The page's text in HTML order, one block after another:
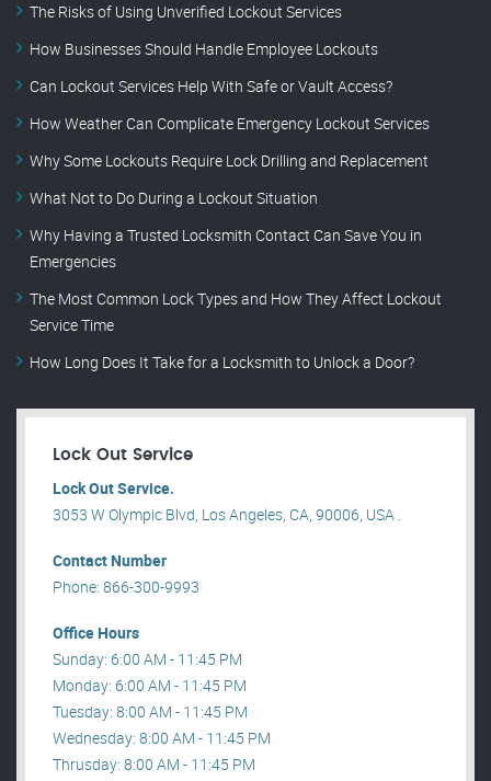
The Risks of Using Unverified Lockout Services
How Businesses Should Handle Employee Lockouts
Can Lockout Services Help With Safe or Vault Access?
How Weather Can Complicate Emergency Lockout Services
Why Some Lockouts Require Lock Drilling and Replacement
What Not to Do During a Lockout Situation
Why Having a Trusted Locksmith Contact Can Save You in
Emergencies
The Most Common Lock Types and How They Affect Lockout
Service Time
How Long Does It Take for a Locksmith to Unlock a Door?
Lock Out Service
Lock Out Service.
3053 W Olympic Blvd, Los Angeles, CA, 90006, USA .
Contact Number
Phone: 866-300-9993
Office Hours
Sunday: 6:00 AM - 11:45 PM
Monday: 6:00 AM - 11:45 PM
Tuesday: 8:00 AM - 11:45 PM
Wednesday: 8:00 AM - 11:45 PM
Thrusday: 8:00 AM - 11:45 PM